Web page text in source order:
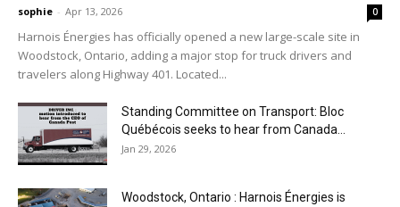
sophie - Apr 13, 2026 0
Harnois Énergies has officially opened a new large-scale site in
Woodstock, Ontario, adding a major stop for truck drivers and
travelers along Highway 401. Located...
Standing Committee on Transport: Bloc
Québécois seeks to hear from Canada...
Jan 29, 2026
Woodstock, Ontario : Harnois Énergies is